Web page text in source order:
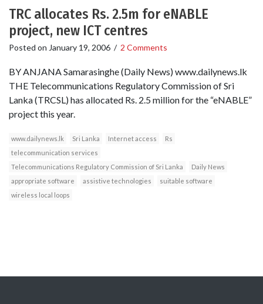
TRC allocates Rs. 2.5m for eNABLE
project, new ICT centres
Posted on January 19, 2006 / 2 Comments
BY ANJANA Samarasinghe (Daily News) www.dailynews.lk
THE Telecommunications Regulatory Commission of Sri
Lanka (TRCSL) has allocated Rs. 2.5 million for the “eNABLE”
project this year.
www.dailynews.lk Sri Lanka Internet access
Rs
telecommunication services
Telecommunications Regulatory Commission of Sri Lanka
Daily News
appropriate software
assistive technologies
suitable software
wireless local loops